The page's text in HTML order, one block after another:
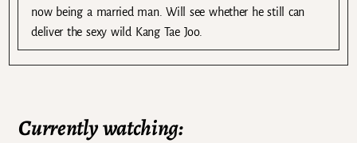
now being a married man. Will see whether he still can
deliver the sexy wild Kang Tae Joo.
Currently watching: